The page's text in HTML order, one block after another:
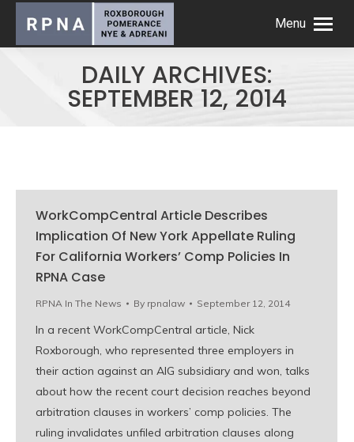
Menu
DAILY ARCHIVES:
SEPTEMBER 12, 2014
WorkCompCentral Article Describes
Implication Of New York Appellate Ruling
For California Workers’ Comp Policies In
RPNA Case
RPNA In The News By rpnalaw September 12, 2014
In a recent WorkCompCentral article, Nick
Roxborough, who represented three employers in
their action against an AIG subsidiary and won, talks
about how the recent court decision reaches beyond
arbitration clauses in workers’ comp policies. The
ruling invalidates unfiled arbitration clauses along